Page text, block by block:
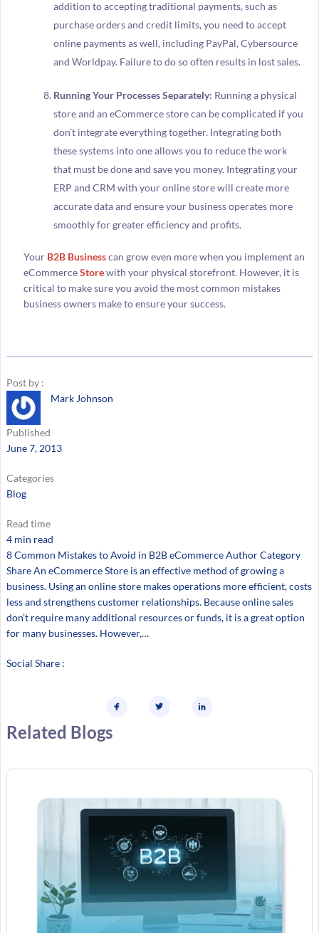
addition to accepting traditional payments, such as
purchase orders and credit limits, you need to accept
online payments as well, including PayPal, Cybersource
and Worldpay. Failure to do so often results in lost sales.
Running Your Processes Separately: Running a physical
store and an eCommerce store can be complicated if you
don’t integrate everything together. Integrating both
these systems into one allows you to reduce the work
that must be done and save you money. Integrating your
ERP and CRM with your online store will create more
accurate data and ensure your business operates more
smoothly for greater efficiency and profits.
Your B2B Businesscan grow even more when you implement an
eCommerceStorewith your physical storefront. However, it is
critical to make sure you avoid the most common mistakes
business owners make to ensure your success.
Post by :
Mark Johnson
Published
June 7, 2013
Categories
Blog
Read time
4 min read
8 Common Mistakes to Avoid in B2B eCommerce Author Category
Share An eCommerce Store is an effective method of growing a
business. Using an online store makes operations more efficient, costs
less and strengthens customer relationships. Because online sales
don’t require many additional resources or funds, it is a great option
for many businesses. However,…
Social Share :
Related Blogs